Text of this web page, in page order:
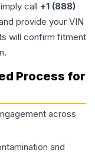
call +1 (888)
provide your VIN
will confirm fitment
Process for
across
and